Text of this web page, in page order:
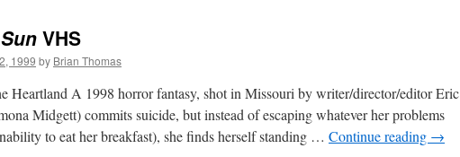
VHS
1999 by Brian Thomas
Heartland A 1998 horror fantasy, shot in Missouri by writer/director/editor Eric
Midgett) commits suicide, but instead of escaping whatever her problems
to eat her breakfast), she finds herself standing … Continue reading →